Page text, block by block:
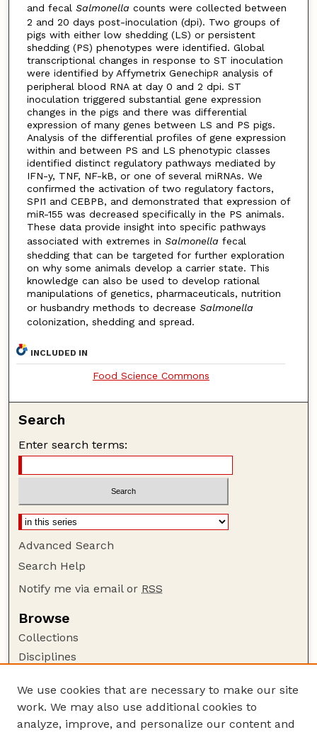
and fecal Salmonella counts were collected between
2 and 20 days post-inoculation (dpi). Two groups of
pigs with either low shedding (LS) or persistent
shedding (PS) phenotypes were identified. Global
transcriptional changes in response to ST inoculation
were identified by Affymetrix GenechipR analysis of
peripheral blood RNA at day 0 and 2 dpi. ST
inoculation triggered substantial gene expression
changes in the pigs and there was differential
expression of many genes between LS and PS pigs.
Analysis of the differential profiles of gene expression
within and between PS and LS phenotypic classes
identified distinct regulatory pathways mediated by
IFN-y, TNF, NF-kB, or one of several miRNAs. We
confirmed the activation of two regulatory factors,
SPI1 and CEBPB, and demonstrated that expression of
miR-155 was decreased specifically in the PS animals.
These data provide insight into specific pathways
associated with extremes in Salmonella fecal
shedding that can be targeted for further exploration
on why some animals develop a carrier state. This
knowledge can also be used to develop rational
manipulations of genetics, pharmaceuticals, nutrition
or husbandry methods to decrease Salmonella
colonization, shedding and spread.
INCLUDED IN
Food Science Commons
Search
Enter search terms:
Advanced Search
Search Help
Notify me via email or RSS
Browse
Collections
Disciplines
Author Corner
Author FAQ
We use cookies that are necessary to make our site
work. We may also use additional cookies to
analyze, improve, and personalize our content and